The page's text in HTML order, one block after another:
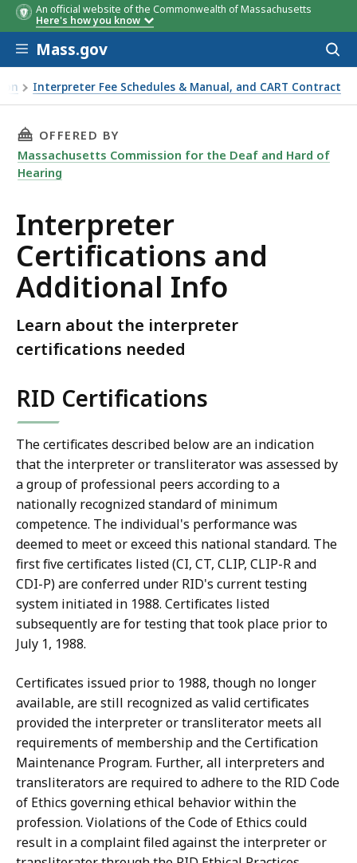
An official website of the Commonwealth of Massachusetts
Here's how you know
Skip to main content
Mass.gov
Interpreter Fee Schedules & Manual, and CART Contract
THIS PAGE, INTERPRETER CERTIFICATIONS
OFFERED BY
Massachusetts Commission for the Deaf and Hard of
Hearing
Interpreter
Certifications and
Additional Info
Learn about the interpreter
certifications needed
RID Certifications
The certificates described below are an indication
that the interpreter or transliterator was assessed by
a group of professional peers according to a
nationally recognized standard of minimum
competence. The individual's performance was
deemed to meet or exceed this national standard. The
first five certificates listed (CI, CT, CLIP, CLIP-R and
CDI-P) are conferred under RID's current testing
system initiated in 1988. Certificates listed
subsequently are for testing that took place prior to
July 1, 1988.
Certificates issued prior to 1988, though no longer
available, are still recognized as valid certificates
provided the interpreter or transliterator meets all
requirements of membership and the Certification
Maintenance Program. Further, all interpreters and
transliterators are required to adhere to the RID Code
of Ethics governing ethical behavior within the
profession. Violations of the Code of Ethics could
result in a complaint filed against the interpreter or